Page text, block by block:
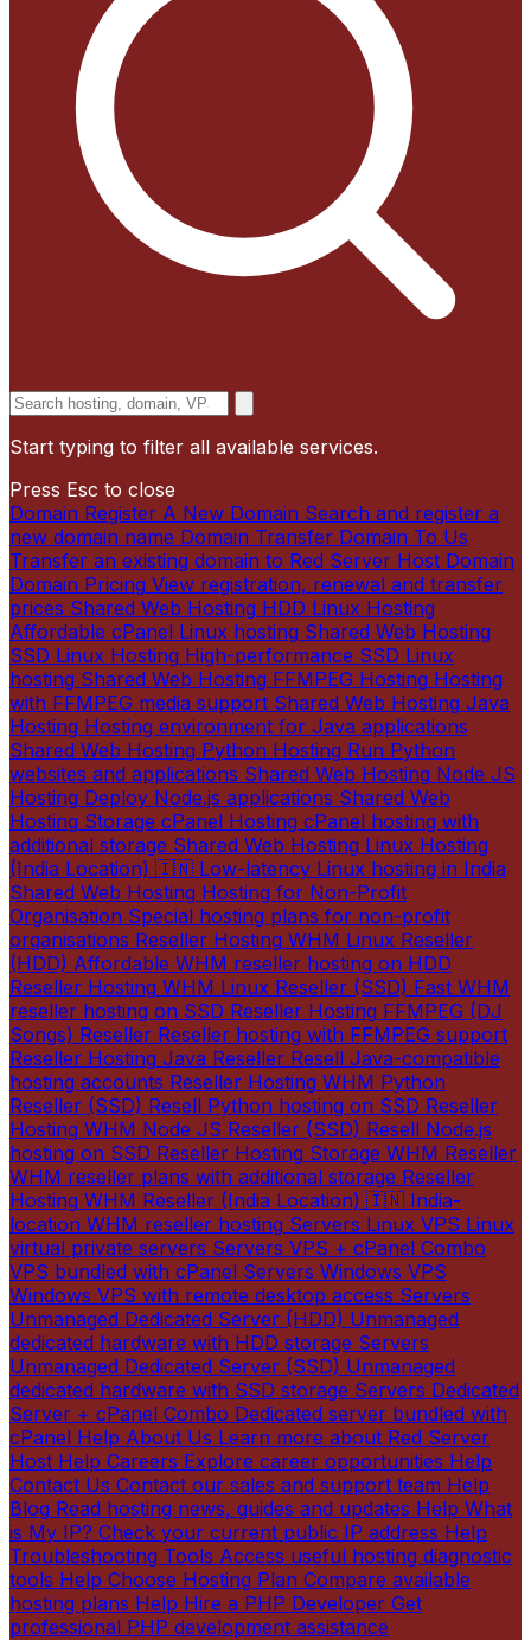
Start typing to filter all available services.
Press Esc to close
Domain Register A New Domain Search and register a
new domain name Domain Transfer Domain To Us
Transfer an existing domain to Red Server Host Domain
Domain Pricing View registration, renewal and transfer
prices Shared Web Hosting HDD Linux Hosting
Affordable cPanel Linux hosting Shared Web Hosting
SSD Linux Hosting High-performance SSD Linux
hosting Shared Web Hosting FFMPEG Hosting Hosting
with FFMPEG media support Shared Web Hosting Java
Hosting Hosting environment for Java applications
Shared Web Hosting Python Hosting Run Python
websites and applications Shared Web Hosting Node JS
Hosting Deploy Node.js applications Shared Web
Hosting Storage cPanel Hosting cPanel hosting with
additional storage Shared Web Hosting Linux Hosting
(India Location) 🇮🇳 Low-latency Linux hosting in India
Shared Web Hosting Hosting for Non-Profit
Organisation Special hosting plans for non-profit
organisations Reseller Hosting WHM Linux Reseller
(HDD) Affordable WHM reseller hosting on HDD
Reseller Hosting WHM Linux Reseller (SSD) Fast WHM
reseller hosting on SSD Reseller Hosting FFMPEG (DJ
Songs) Reseller Reseller hosting with FFMPEG support
Reseller Hosting Java Reseller Resell Java-compatible
hosting accounts Reseller Hosting WHM Python
Reseller (SSD) Resell Python hosting on SSD Reseller
Hosting WHM Node JS Reseller (SSD) Resell Node.js
hosting on SSD Reseller Hosting Storage WHM Reseller
WHM reseller plans with additional storage Reseller
Hosting WHM Reseller (India Location) 🇮🇳 India-
location WHM reseller hosting Servers Linux VPS Linux
virtual private servers Servers VPS + cPanel Combo
VPS bundled with cPanel Servers Windows VPS
Windows VPS with remote desktop access Servers
Unmanaged Dedicated Server (HDD) Unmanaged
dedicated hardware with HDD storage Servers
Unmanaged Dedicated Server (SSD) Unmanaged
dedicated hardware with SSD storage Servers Dedicated
Server + cPanel Combo Dedicated server bundled with
cPanel Help About Us Learn more about Red Server
Host Help Careers Explore career opportunities Help
Contact Us Contact our sales and support team Help
Blog Read hosting news, guides and updates Help What
is My IP? Check your current public IP address Help
Troubleshooting Tools Access useful hosting diagnostic
tools Help Choose Hosting Plan Compare available
hosting plans Help Hire a PHP Developer Get
professional PHP development assistance